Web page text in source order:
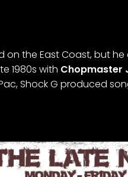
on the East Coast, but
1980s with Chopmaster
Shock G produced